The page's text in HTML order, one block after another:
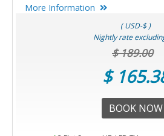
More Information
( USD-$ )
Nightly rate
$ 189.00
$
BOOK NOW